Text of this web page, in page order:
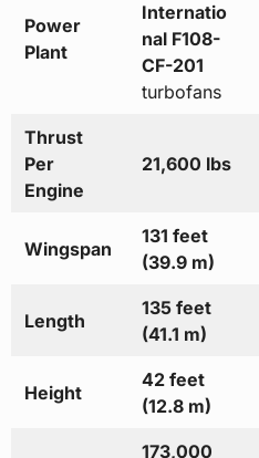
Power
Plant
Internatio
nal F108-
CF-201
turbofans
Thrust
Per
Engine
21,600 lbs
Wingspan
131 feet
(39.9 m)
Length
135 feet
(41.1 m)
Height
42 feet
(12.8 m)
173,000